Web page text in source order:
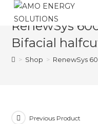
Skip
contentRenewSys
Bifacial
> Shop > RenewSys
Previous Product